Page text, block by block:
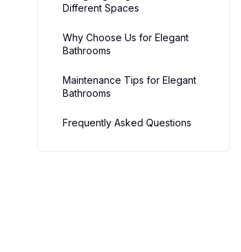
Different Spaces
Why Choose Us for Elegant
Bathrooms
Maintenance Tips for Elegant
Bathrooms
Frequently Asked Questions